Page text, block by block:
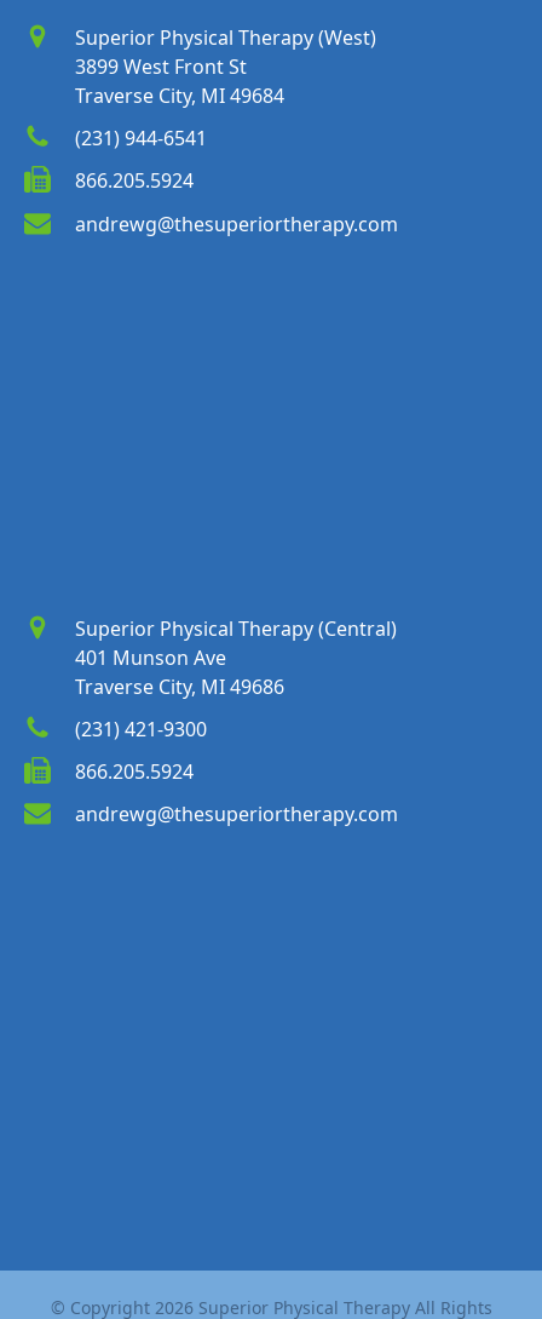
Superior Physical Therapy (West)
3899 West Front St
Traverse City, MI 49684
(231) 944-6541
866.205.5924
andrewg@thesuperiortherapy.com
Superior Physical Therapy (Central)
401 Munson Ave
Traverse City, MI 49686
(231) 421-9300
866.205.5924
andrewg@thesuperiortherapy.com
© Copyright 2026Superior Physical Therapy All Rights